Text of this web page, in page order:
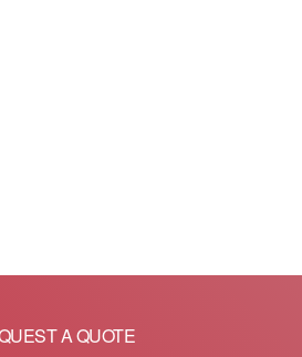
A QUOTE